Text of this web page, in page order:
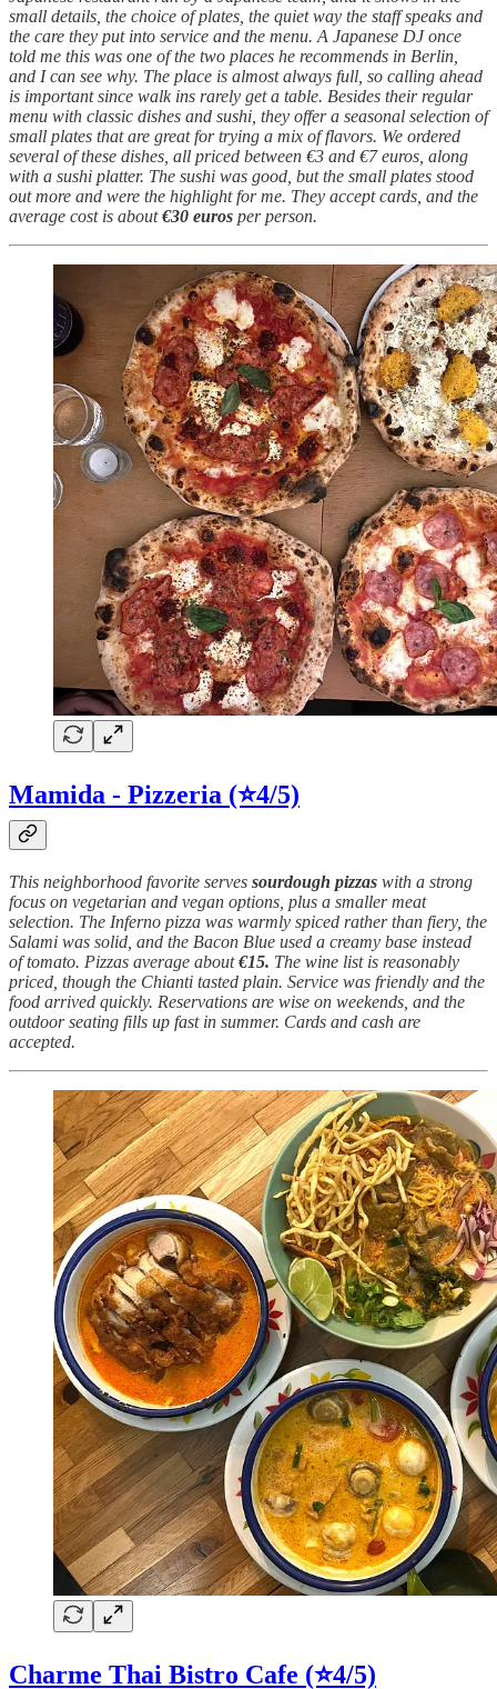
small details, the choice of plates, the quiet way the staff speaks and
the care they put into service and the menu. A Japanese DJ once
told me this was one of the two places he recommends in Berlin,
and I can see why. The place is almost always full, so calling ahead
is important since walk ins rarely get a table. Besides their regular
menu with classic dishes and sushi, they offer a seasonal selection of
small plates that are great for trying a mix of flavors. We ordered
several of these dishes, all priced between €3 and €7 euros, along
with a sushi platter. The sushi was good, but the small plates stood
out more and were the highlight for me. They accept cards, and the
average cost is about€30 euros per person.
Mamida - Pizzeria (⭐4/5)
This neighborhood favorite serves sourdough pizzas with a strong
focus on vegetarian and vegan options, plus a smaller meat
selection. The Inferno pizza was warmly spiced rather than fiery, the
Salami was solid, and the Bacon Blue used a creamy base instead
of tomato. Pizzas average about€15. The wine list is reasonably
priced, though the Chianti tasted plain. Service was friendly and the
food arrived quickly. Reservations are wise on weekends, and the
outdoor seating fills up fast in summer. Cards and cash are
accepted.
Charme Thai Bistro Cafe (⭐4/5)